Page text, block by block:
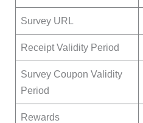
Survey URL
Receipt Validity Period
Survey Coupon Validity
Period
Rewards